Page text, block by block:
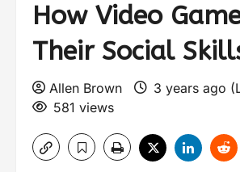
How Video
Their Social
Allen Brown 3 years ago
581 views